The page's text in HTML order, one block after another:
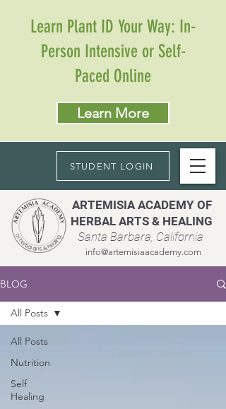
ARTEMISIA ACADEMY OF
HERBAL ARTS & HEALING
Santa Barbara, California
info@artemisiaacademy.com
Learn Plant ID Your Way: In-
Person Intensive or Self-
Paced Online
Learn More
STUDENT LOGIN
BLOG
All Posts
Nutrition
Self
Healing
All Posts